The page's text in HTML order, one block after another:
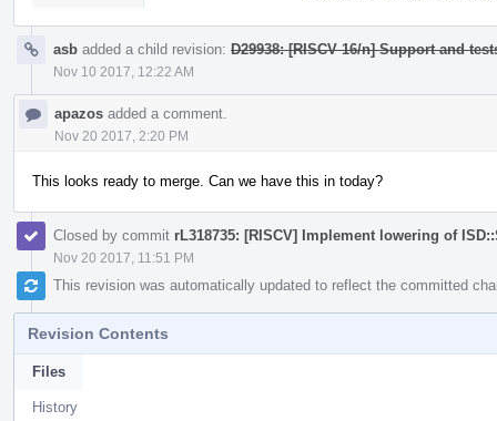
asb added a child revision: D29938: [RISCV 16/n] Support and
Nov 10 2017, 12:22 AM
apazos added a comment.
Nov 20 2017, 2:20 PM
This looks ready to merge. Can we have this in today?
Closed by commit rL318735: [RISCV] Implement lowering of
Nov 20 2017, 11:51 PM
This revision was automatically updated to reflect the committed
Revision Contents
Files
History